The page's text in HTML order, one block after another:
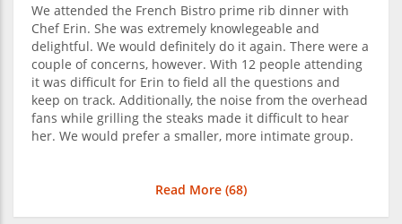
We attended the French Bistro prime rib dinner with
Chef Erin. She was extremely knowlegeable and
delightful. We would definitely do it again. There were a
couple of concerns, however. With 12 people attending
it was difficult for Erin to field all the questions and
keep on track. Additionally, the noise from the overhead
fans while grilling the steaks made it difficult to hear
her. We would prefer a smaller, more intimate group.
Read More (68)